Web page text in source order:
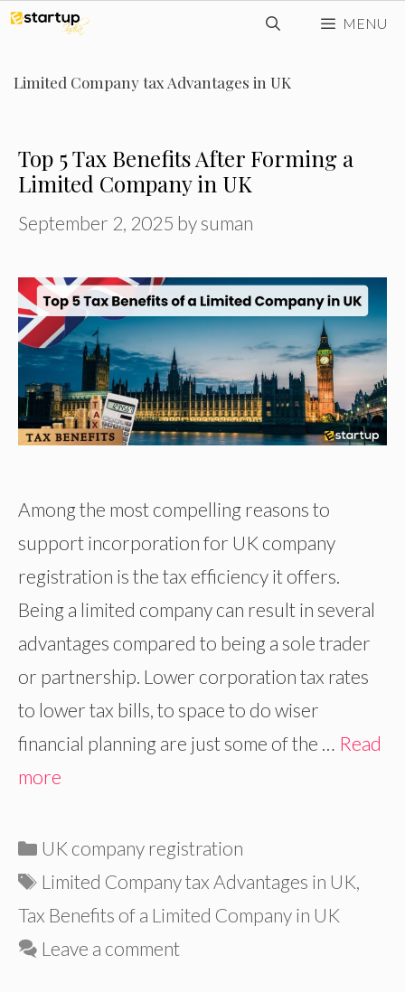
Skip
content
MENU
Limited Company tax Advantages in UK
Top 5 Tax Benefits After Forming a
Limited Company in UK
September 2, 2025 by suman
Among the most compelling reasons to
support incorporation for UK company
registration is the tax efficiency it offers.
Being a limited company can result in several
advantages compared to being a sole trader
or partnership. Lower corporation tax rates
to lower tax bills, to space to do wiser
financial planning are just some of the … Read
more
Categories
UK company registration
Tags
Limited Company tax Advantages in UK,
Tax Benefits of a Limited Company in UK
Leave a comment